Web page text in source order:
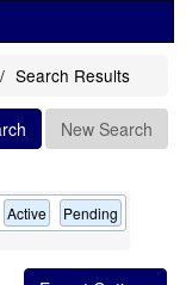
Search Results
New Search
Active Pending